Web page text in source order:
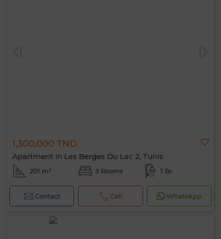
1,300,000 TND
Apartment in Les Berges Du Lac 2, Tunis
201 m² 3 Rooms 1 Br.
Contact Call WhatsApp